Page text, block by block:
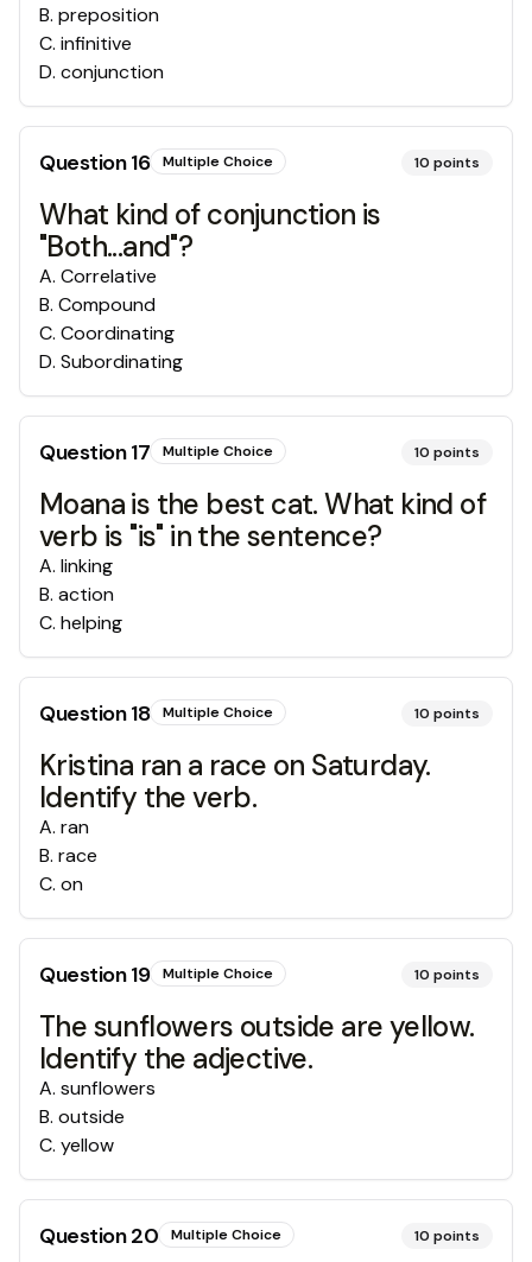
B. preposition
C. infinitive
D. conjunction
Question16 Multiple Choice 10 points
What kind of conjunction is
"Both...and"?
A. Correlative
B. Compound
C. Coordinating
D. Subordinating
Question17 Multiple Choice 10 points
Moana is the best cat. What kind of
verb is "is" in the sentence?
A. linking
B. action
C. helping
Question18 Multiple Choice 10 points
Kristina ran a race on Saturday.
Identify the verb.
A. ran
B. race
C. on
Question19 Multiple Choice 10 points
The sunflowers outside are yellow.
Identify the adjective.
A. sunflowers
B. outside
C. yellow
Question20 Multiple Choice 10 points